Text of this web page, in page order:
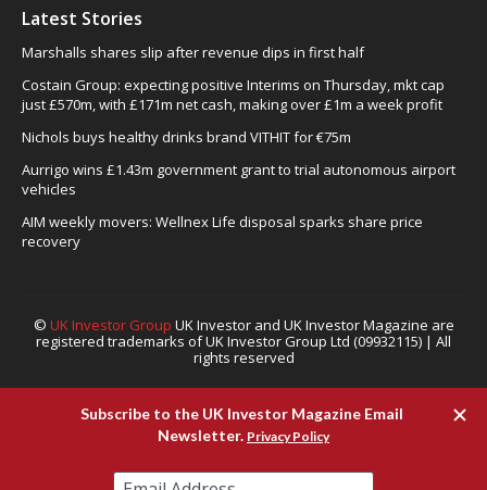
Latest Stories
Marshalls shares slip after revenue dips in first half
Costain Group: expecting positive Interims on Thursday, mkt cap
just £570m, with £171m net cash, making over £1m a week profit
Nichols buys healthy drinks brand VITHIT for €75m
Aurrigo wins £1.43m government grant to trial autonomous airport
vehicles
AIM weekly movers: Wellnex Life disposal sparks share price
recovery
© UK Investor Group UK Investor and UK Investor Magazine are
registered trademarks of UK Investor Group Ltd (09932115) | All
rights reserved